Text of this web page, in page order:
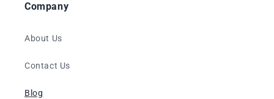
Company
About Us
Contact Us
Blog